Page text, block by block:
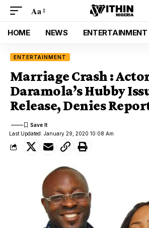
Aa
HOME NEWS ENTERTAINMENT
ENTERTAINMENT
Marriage Crash :
Daramola’s Hubby
Release, Denies
Last Updated: January 29, 2020 10:08 Am